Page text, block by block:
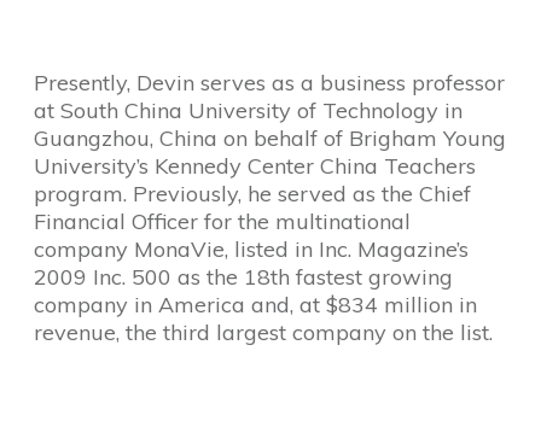
Presently, Devin serves as a business professor
at South China University of Technology in
Guangzhou, China on behalf of Brigham Young
University’s Kennedy Center China Teachers
program. Previously, he served as the Chief
Financial Officer for the multinational
company MonaVie, listed in Inc. Magazine’s
2009 Inc. 500 as the 18th fastest growing
company in America and, at $834 million in
revenue, the third largest company on the list.